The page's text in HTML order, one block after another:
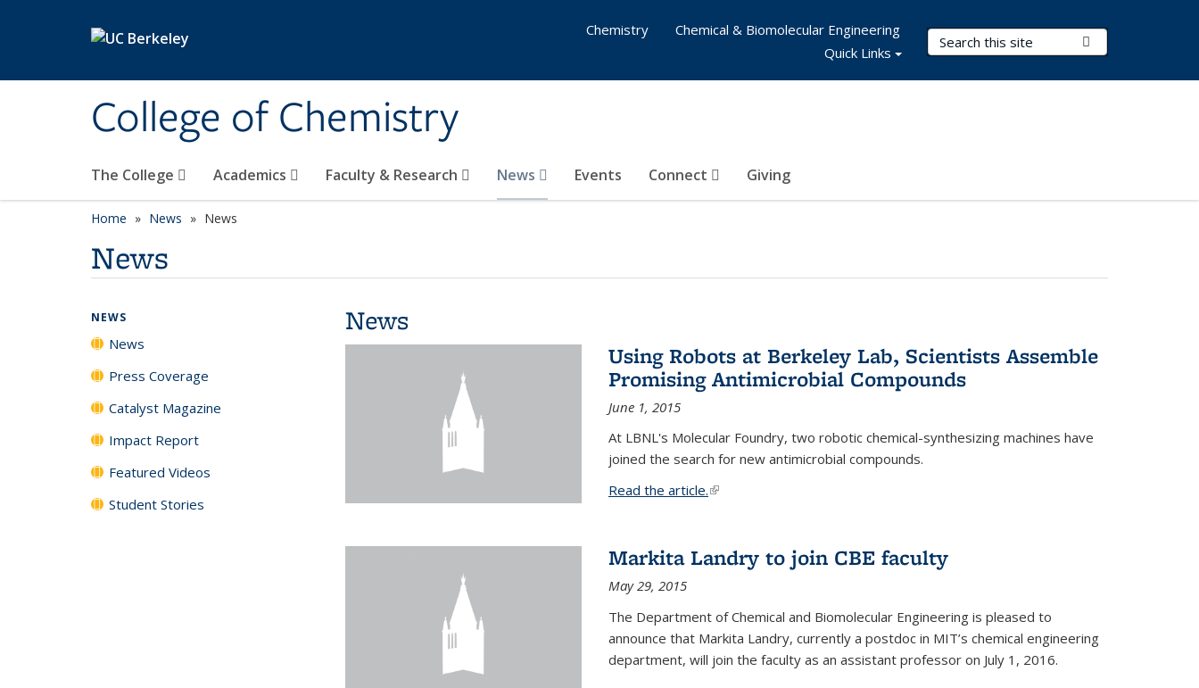
College of Chemistry
Search Terms
The College Academics Faculty & Research News Events Connect Giving
Chemistry
Chemical & Biomolecular Engineering
Quick Links
Home News News
News
News
Using Robots at Berkeley Lab, Scientists Assemble
Promising Antimicrobial Compounds
June 1, 2015
At LBNL's Molecular Foundry, two robotic chemical-synthesizing machines have
joined the search for new antimicrobial compounds.
Read the article.(link is external)
Markita Landry to join CBE faculty
May 29, 2015
The Department of Chemical and Biomolecular Engineering is pleased to
announce that Markita Landry, currently a postdoc in MIT’s chemical engineering
department, will join the faculty as an assistant professor on July 1, 2016.
NEWS
News
Press Coverage
Catalyst Magazine
Impact Report
Featured Videos
Student Stories